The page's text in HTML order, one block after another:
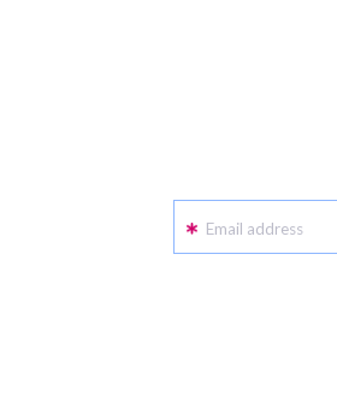
Email address